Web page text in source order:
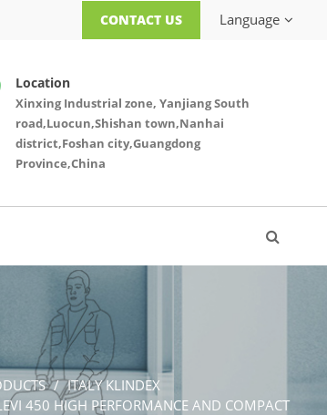
Language
CONTACT US
Location
Xinxing Industrial zone, Yanjiang South
road,Luocun,Shishan town,Nanhai
district,Foshan city,Guangdong
Province,China
ITALY KLINDEX
450 HIGH PERFORMANCE AND COMPACT